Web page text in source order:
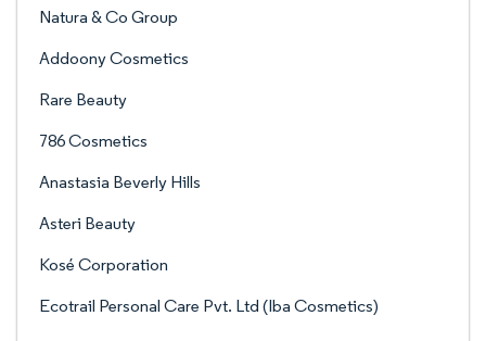
Natura & Co Group
Addoony Cosmetics
Rare Beauty
786 Cosmetics
Anastasia Beverly Hills
Asteri Beauty
Kosé Corporation
Ecotrail Personal Care Pvt. Ltd (Iba Cosmetics)